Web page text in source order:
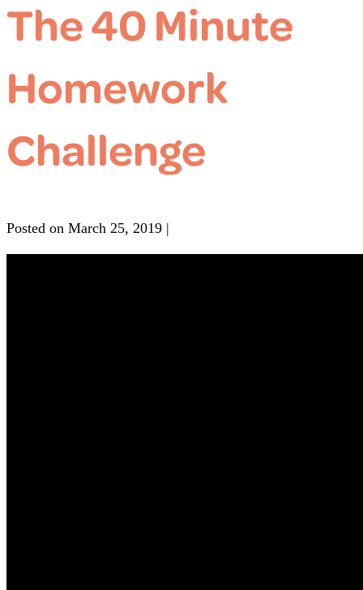
The 40 Minute
Homework
Challenge
Posted on March 25, 2019 |